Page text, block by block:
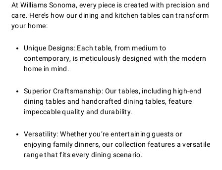
At Williams Sonoma, every piece is created with precision and
care. Here’s how our dining and kitchen tables can transform
your home:
Unique Designs: Each table, from medium to
contemporary, is meticulously designed with the modern
home in mind.
Superior Craftsmanship: Our tables, including high-end
dining tables and handcrafted dining tables, feature
impeccable quality and durability.
Versatility: Whether you’re entertaining guests or
enjoying family dinners, our collection features a versatile
range that fits every dining scenario.